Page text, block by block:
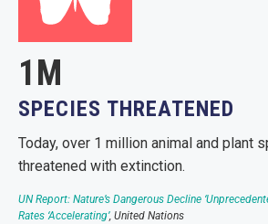
1M
SPECIES THREATENED
Today, over 1 million animal and plant
threatened with extinction.
UN Report: Nature’s Dangerous Decline
Rates ‘Accelerating’, United Nations